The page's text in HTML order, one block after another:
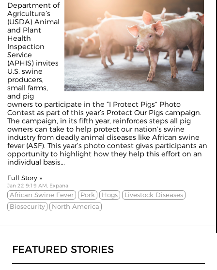
Department of
Agriculture’s
(USDA) Animal
and Plant
Health
Inspection
Service
(APHIS) invites
U.S. swine
producers,
small farms,
and pig
owners to participate in the “I Protect Pigs” Photo
Contest as part of this year’s Protect Our Pigs campaign.
The campaign, in its fifth year, reinforces steps all pig
owners can take to help protect our nation’s swine
industry from deadly animal diseases like African swine
fever (ASF). This year’s photo contest gives participants an
opportunity to highlight how they help this effort on an
individual basis...
Full Story »
Jan 22 9:19 AM, Expana
African Swine Fever Pork Hogs
Livestock Diseases
Biosecurity
North America
FEATURED STORIES